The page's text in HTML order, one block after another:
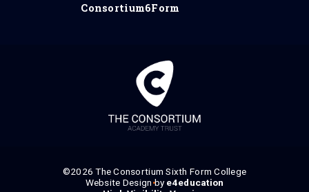
Consortium6Form
©2026 The Consortium Sixth Form College
•
Website Design bye4education